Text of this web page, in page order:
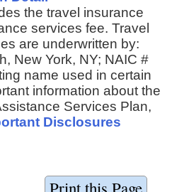
the travel insurance
services fee. Travel
are underwritten by:
New York, NY; NAIC #
name used in certain
information about the
Services Plan,
Disclosures